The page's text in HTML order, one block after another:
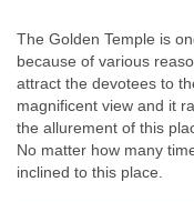
The Golden Temple is
because of various
attract the devotees to
magnificent view and it
the allurement of this
No matter how many
inclined to this place.